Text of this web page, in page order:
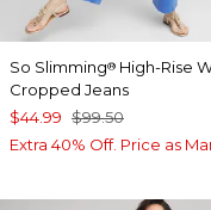
So Slimming® High-Rise
Cropped Jeans
$44.99 $99.50
Extra 40% Off. Price as